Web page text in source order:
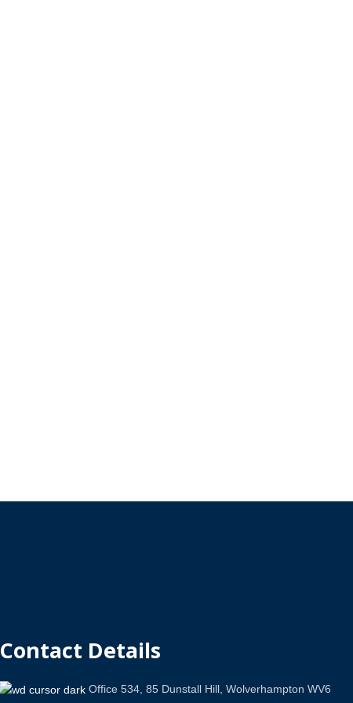
Contact Details
Office 534, 85 Dunstall Hill, Wolverhampton WV6